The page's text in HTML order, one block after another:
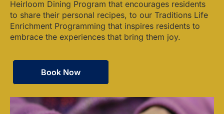
Heirloom Dining Program that encourages residents
to share their personal recipes, to our Traditions Life
Enrichment Programming that inspires residents to
embrace the experiences that bring them joy.
Book Now